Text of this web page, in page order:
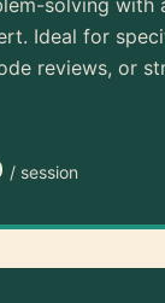
solving with
Ideal for
reviews, or
/ session